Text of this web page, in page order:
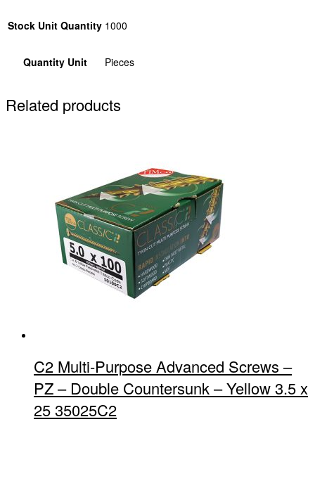
Stock Unit Quantity 1000
Quantity Unit Pieces
Related products
C2 Multi-Purpose Advanced Screws –
PZ – Double Countersunk – Yellow 3.5 x
25 35025C2